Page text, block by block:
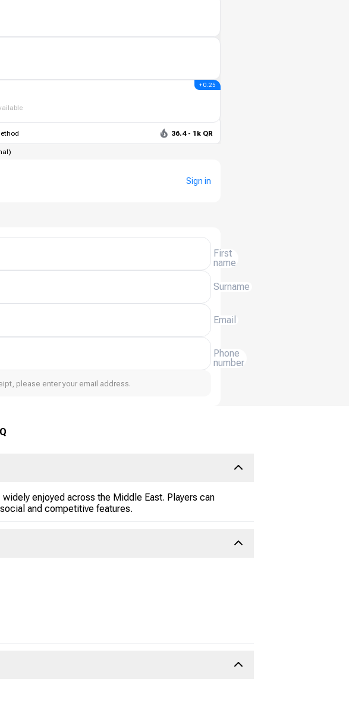
+ 0.25
36.4 - 1k QR
)
Sign in
First
name
Surname
Email
Phone
number
please enter your email address.
enjoyed across the Middle East. Players can
and competitive features.